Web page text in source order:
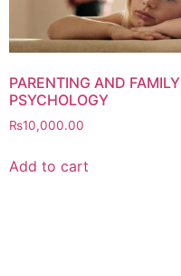
PARENTING AND FAMILY
PSYCHOLOGY
₨10,000.00
Add to cart